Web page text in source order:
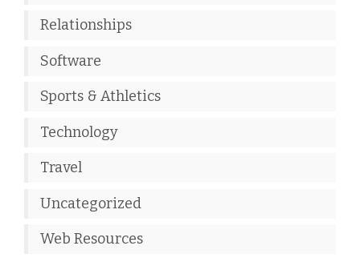
Relationships
Software
Sports & Athletics
Technology
Travel
Uncategorized
Web Resources